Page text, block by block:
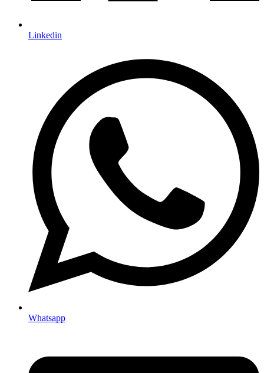
Linkedin
Whatsapp